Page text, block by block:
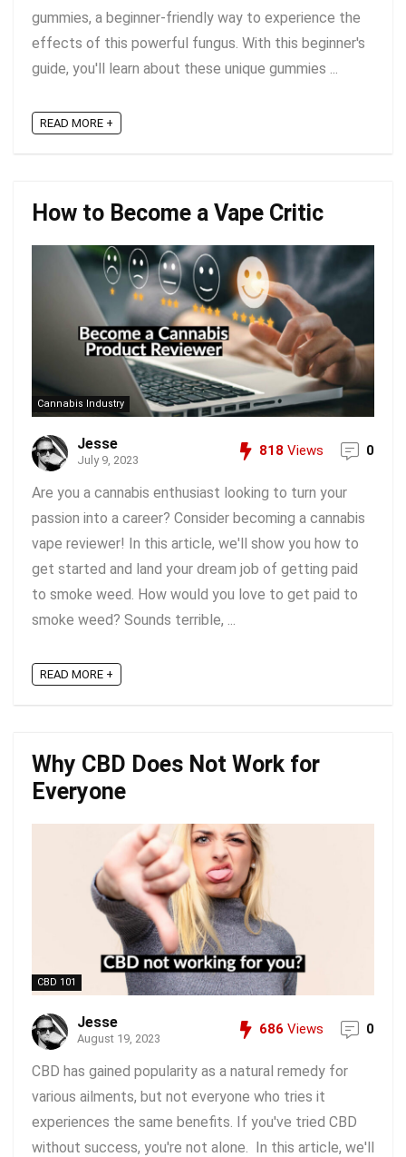
gummies, a beginner-friendly way to experience the
effects of this powerful fungus. With this beginner's
guide, you'll learn about these unique gummies ...
READ MORE +
How to Become a Vape Critic
Cannabis Industry
Jesse
July 9, 2023
818 Views 0
Are you a cannabis enthusiast looking to turn your
passion into a career? Consider becoming a cannabis
vape reviewer! In this article, we'll show you how to
get started and land your dream job of getting paid
to smoke weed. How would you love to get paid to
smoke weed? Sounds terrible, ...
READ MORE +
Why CBD Does Not Work for
Everyone
CBD 101
Jesse
August 19, 2023
686 Views 0
CBD has gained popularity as a natural remedy for
various ailments, but not everyone who tries it
experiences the same benefits. If you've tried CBD
without success, you're not alone. In this article, we'll